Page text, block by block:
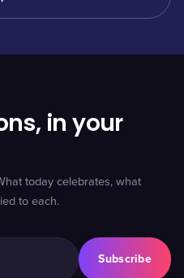
in your
today celebrates, what
to each.
Subscribe